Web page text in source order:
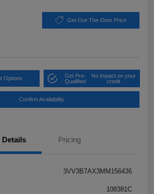
Get Out-The-Door Price
Options
Get Pre-
Qualified
No impact on your
credit
Confirm Availability
Details Pricing
3VV3B7AX3MM156436
108381C